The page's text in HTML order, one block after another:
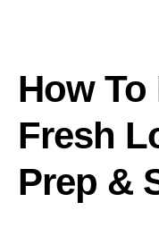
How To
Fresh
Prep &